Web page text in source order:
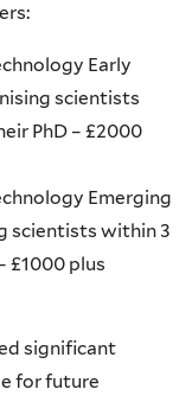
Early
scientists
PhD – £2000
Emerging
scientists within 3
£1000 plus
significant
for future